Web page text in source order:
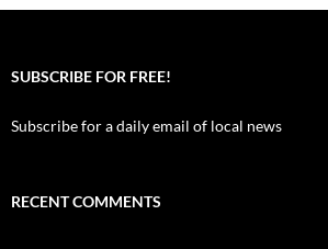
SUBSCRIBE FOR FREE!
Subscribe for a daily email of local news
RECENT COMMENTS